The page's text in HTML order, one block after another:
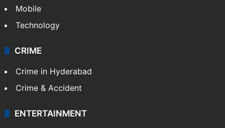
Mobile
Technology
CRIME
Crime in Hyderabad
Crime & Accident
ENTERTAINMENT